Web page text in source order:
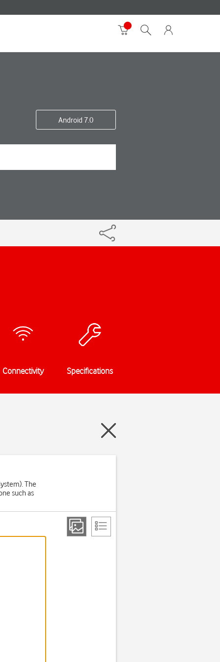
Android 7.0
Connectivity Specifications
The
such as